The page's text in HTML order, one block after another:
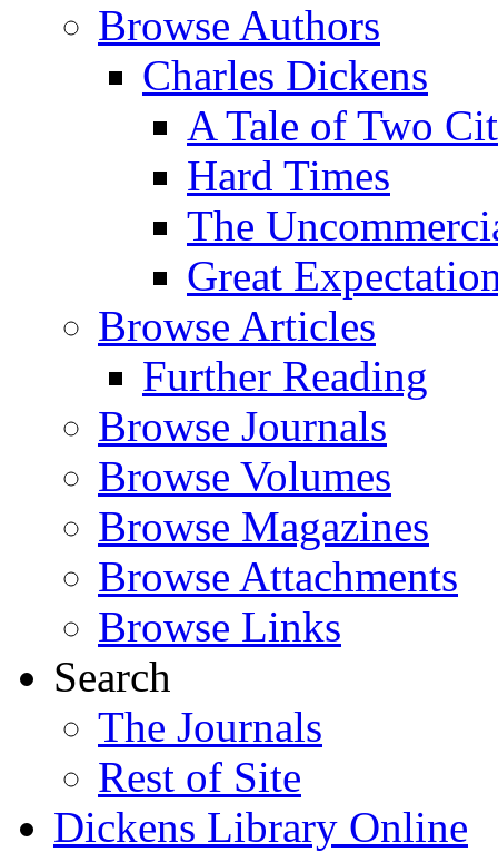
Browse Authors
Charles Dickens
A Tale of Two
Hard Times
The
Great
Browse Articles
Further Reading
Browse Journals
Browse Volumes
Browse Magazines
Browse Attachments
Browse Links
Search
The Journals
Rest of Site
Dickens Library Online